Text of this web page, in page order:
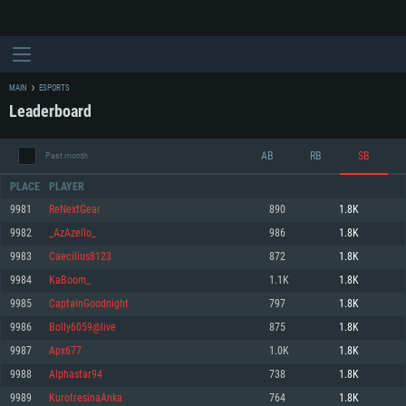
SYSTEM REQUIREMENTS
For PC
For MAC
Minimum
OS: Windows 10 (64 bit)
Processor: Dual-Core 2.2 GHz
Minimum
OS: Mac OS Big Sur 11.0 or newer
Processor: Core i5, minimum 2.2GHz (Intel Xeon is not supported)
Minimum
OS: Most modern 64bit Linux distributions
Processor: Dual-Core 2.4 GHz
MAIN ESPORTS
Leaderboard
Past month AB RB SB
PLACE PLAYER
9981 ReNextGear 890 1.8K
9982 _AzAzello_ 986 1.8K
9983 Caecilius8123 872 1.8K
9984 KaBoom_ 1.1K 1.8K
9985 CaptainGoodnight 797 1.8K
9986 Bolly6059@live 875 1.8K
9987 Apx677 1.0K 1.8K
9988 Alphastar94 738 1.8K
9989 KurotresinaAnka 764 1.8K